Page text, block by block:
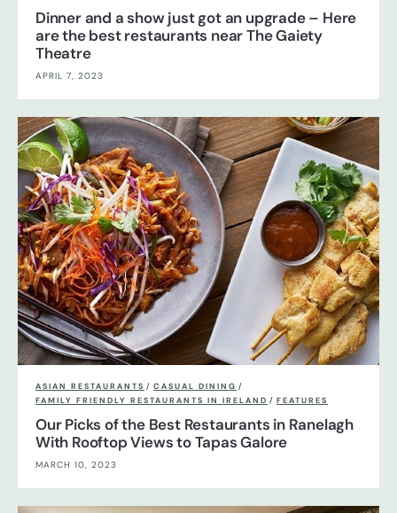
Dinner and a show just got an upgrade – Here
are the best restaurants near The Gaiety
Theatre
APRIL 7, 2023
ASIAN RESTAURANTS / CASUAL DINING /
FAMILY FRIENDLY RESTAURANTS IN IRELAND / FEATURES
Our Picks of the Best Restaurants in Ranelagh
With Rooftop Views to Tapas Galore
MARCH 10, 2023